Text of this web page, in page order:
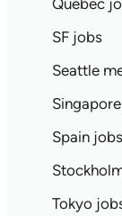
Quebec
SF jobs
Seattle
Spain jobs
Tokyo